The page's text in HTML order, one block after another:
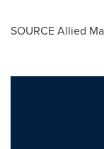
SOURCE Allied